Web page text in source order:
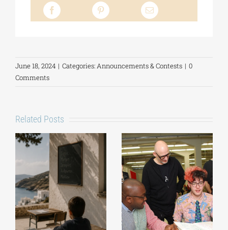
June 18, 2024 | Categories:Announcements & Contests | 0
Comments
Related Posts